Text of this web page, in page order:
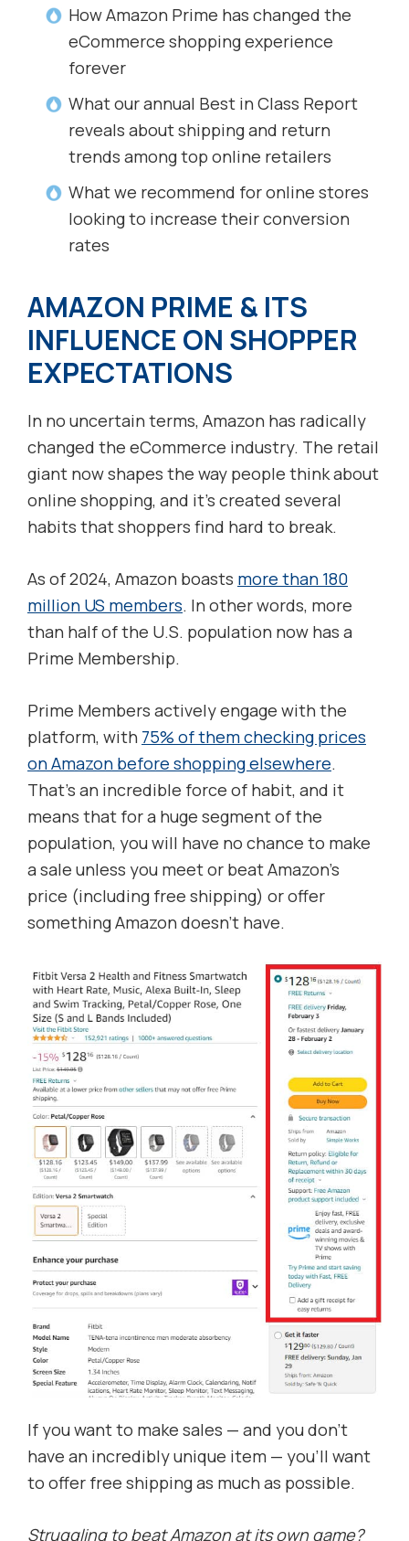
How Amazon Prime has changed the
eCommerce shopping experience
forever
What our annual Best in Class Report
reveals about shipping and return
trends among top online retailers
What we recommend for online stores
looking to increase their conversion
rates
AMAZON PRIME & ITS
INFLUENCE ON SHOPPER
EXPECTATIONS
In no uncertain terms, Amazon has radically
changed the eCommerce industry. The retail
giant now shapes the way people think about
online shopping, and it’s created several
habits that shoppers find hard to break.
As of 2024, Amazon boasts more than 180
million US members. In other words, more
than half of the U.S. population now has a
Prime Membership.
Prime Members actively engage with the
platform, with 75% of them checking prices
on Amazon before shopping elsewhere.
That’s an incredible force of habit, and it
means that for a huge segment of the
population, you will have no chance to make
a sale unless you meet or beat Amazon’s
price (including free shipping) or offer
something Amazon doesn’t have.
If you want to make sales — and you don’t
have an incredibly unique item — you’ll want
to offer free shipping as much as possible.
Struggling to beat Amazon at its own game?